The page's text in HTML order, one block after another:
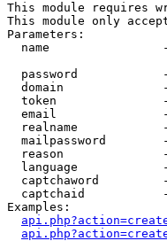
This module requires
This module only
Parameters:
name
password
domain
token
email
realname
mailpassword
reason
language
captchaword
captchaid
Examples: